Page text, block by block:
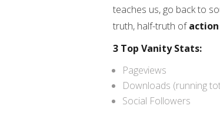
teaches us, go back to
truth, half-truth of
3 Top Vanity Stats:
Pageviews
Downloads (running
Social Followers